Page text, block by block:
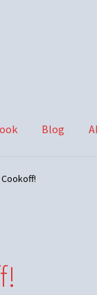
Blog
Cookoff!